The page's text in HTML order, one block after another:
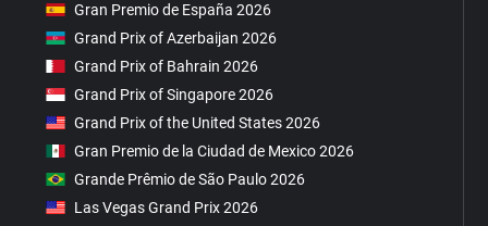
Gran Premio de España 2026
Grand Prix of Azerbaijan 2026
Grand Prix of Bahrain 2026
Grand Prix of Singapore 2026
Grand Prix of the United States 2026
Gran Premio de la Ciudad de Mexico 2026
Grande Prêmio de São Paulo 2026
Las Vegas Grand Prix 2026